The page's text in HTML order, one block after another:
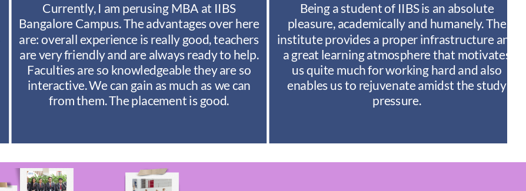
Currently, I am perusing MBA at IIBS
Bangalore Campus. The advantages over here
are: overall experience is really good, teachers
are very friendly and are always ready to help.
Faculties are so knowledgeable they are so
interactive. We can gain as much as we can
from them. The placement is good.
Being a student of IIBS is an absolute
pleasure, academically and humanely. The
institute provides a proper infrastructure and
a great learning atmosphere that motivates
us quite much for working hard and also
enables us to rejuvenate amidst the study
pressure.